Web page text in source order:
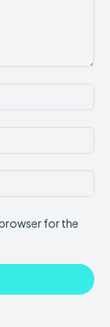
for the